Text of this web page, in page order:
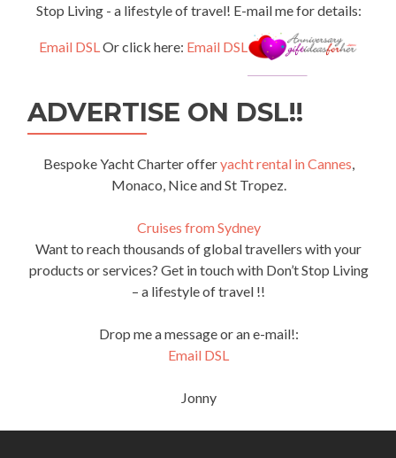
Stop Living - a lifestyle of travel! E-mail me for details:
Email DSLOr click here: Email DSL
ADVERTISE ON DSL!!
Bespoke Yacht Charter offeryacht rental in Cannes,
Monaco, Nice and St Tropez.
Cruises from Sydney
Want to reach thousands of global travellers with your
products or services? Get in touch with Don’t Stop Living
– a lifestyle of travel !!
Drop me a message or an e-mail!:
Email DSL
Jonny